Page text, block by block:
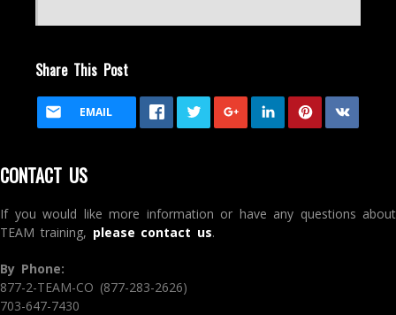
Share This Post
EMAIL
CONTACT US
If you would like more information or have any questions about
TEAM training, please contact us.
By Phone:
877-2-TEAM-CO (877-283-2626)
703-647-7430